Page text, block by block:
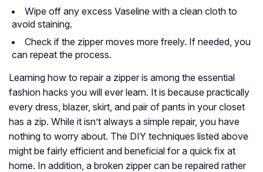
Wipe off any excess Vaseline with a clean cloth to
avoid staining.
Check if the zipper moves more freely. If needed, you
can repeat the process.
Learning how to repair a zipper is among the essential
fashion hacks you will ever learn. It is because practically
every dress, blazer, skirt, and pair of pants in your closet
has a zip. While it isn’t always a simple repair, you have
nothing to worry about. The DIY techniques listed above
might be fairly efficient and beneficial for a quick fix at
home. In addition, a broken zipper can be repaired rather